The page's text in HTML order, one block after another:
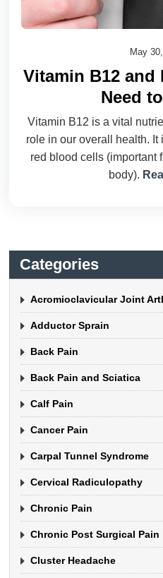
May
Vitamin B12 and
Need
Vitamin B12 is a vital
role in our overall health.
red blood cells (important
body).
Categories
Acromioclavicular Joint
Adductor Sprain
Back Pain
Back Pain and Sciatica
Calf Pain
Cancer Pain
Carpal Tunnel Syndrome
Cervical Radiculopathy
Chronic Pain
Chronic Post Surgical Pain
Cluster Headache